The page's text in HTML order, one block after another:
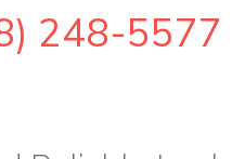
248-5577